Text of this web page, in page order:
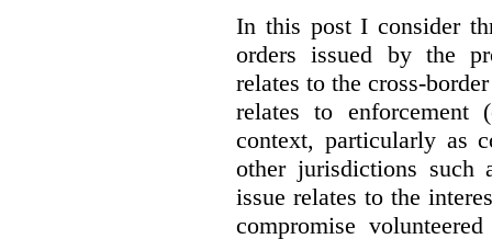
In this post I consider
orders issued by the
relates to the cross-
relates to enforcement
context, particularly as
other jurisdictions
issue relates to the
compromise